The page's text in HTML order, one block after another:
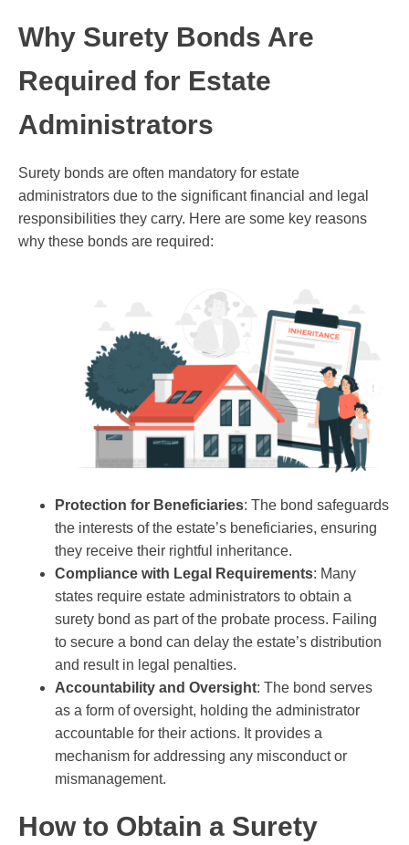
Why Surety Bonds Are
Required for Estate
Administrators
Surety bonds are often mandatory for estate
administrators due to the significant financial and legal
responsibilities they carry. Here are some key reasons
why these bonds are required:
Protection for Beneficiaries: The bond safeguards
the interests of the estate’s beneficiaries, ensuring
they receive their rightful inheritance.
Compliance with Legal Requirements: Many
states require estate administrators to obtain a
surety bond as part of the probate process. Failing
to secure a bond can delay the estate’s distribution
and result in legal penalties.
Accountability and Oversight: The bond serves
as a form of oversight, holding the administrator
accountable for their actions. It provides a
mechanism for addressing any misconduct or
mismanagement.
How to Obtain a Surety